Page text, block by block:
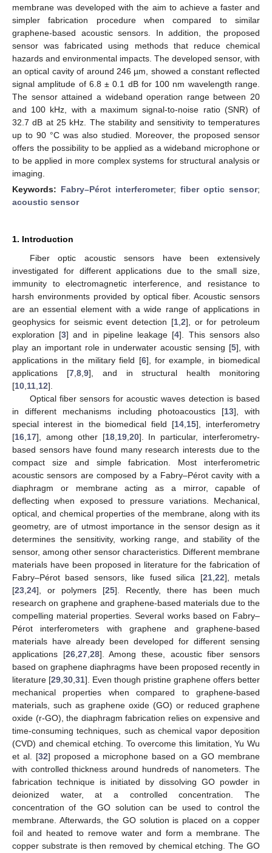
membrane was developed with the aim to achieve a faster and
simpler fabrication procedure when compared to similar
graphene-based acoustic sensors. In addition, the proposed
sensor was fabricated using methods that reduce chemical
hazards and environmental impacts. The developed sensor, with
an optical cavity of around 246 µm, showed a constant reflected
signal amplitude of 6.8 ± 0.1 dB for 100 nm wavelength range.
The sensor attained a wideband operation range between 20
and 100 kHz, with a maximum signal-to-noise ratio (SNR) of
32.7 dB at 25 kHz. The stability and sensitivity to temperatures
up to 90 °C was also studied. Moreover, the proposed sensor
offers the possibility to be applied as a wideband microphone or
to be applied in more complex systems for structural analysis or
imaging.
Keywords: Fabry–Pérot interferometer; fiber optic sensor;
acoustic sensor
1. Introduction
Fiber optic acoustic sensors have been extensively
investigated for different applications due to the small size,
immunity to electromagnetic interference, and resistance to
harsh environments provided by optical fiber. Acoustic sensors
are an essential element with a wide range of applications in
geophysics for seismic event detection [1, 2], or for petroleum
exploration [3] and in pipeline leakage [4]. This sensors also
play an important role in underwater acoustic sensing [5], with
applications in the military field [6], for example, in biomedical
applications [7, 8, 9], and in structural health monitoring
[10 11 12].
Optical fiber sensors for acoustic waves detection is based
in different mechanisms including photoacoustics [13], with
special interest in the biomedical field [14 15], interferometry
[16 17], among other [18, 19, 20]. In particular, interferometry-
based sensors have found many research interests due to the
compact size and simple fabrication. Most interferometric
acoustic sensors are composed by a Fabry–Pérot cavity with a
diaphragm or membrane acting as a mirror, capable of
deflecting when exposed to pressure variations. Mechanical,
optical, and chemical properties of the membrane, along with its
geometry, are of utmost importance in the sensor design as it
determines the sensitivity, working range, and stability of the
sensor, among other sensor characteristics. Different membrane
materials have been proposed in literature for the fabrication of
Fabry–Pérot based sensors, like fused silica [21, 22], metals
[23 24], or polymers [25]. Recently, there has been much
research on graphene and graphene-based materials due to the
compelling material properties. Several works based on Fabry–
Pérot interferometers with graphene and graphene-based
materials have already been developed for different sensing
applications [26, 27, 28]. Among these, acoustic fiber sensors
based on graphene diaphragms have been proposed recently in
literature [29 30 31]. Even though pristine graphene offers better
mechanical properties when compared to graphene-based
materials, such as graphene oxide (GO) or reduced graphene
oxide (r-GO), the diaphragm fabrication relies on expensive and
time-consuming techniques, such as chemical vapor deposition
(CVD) and chemical etching. To overcome this limitation, Yu Wu
et al. [32] proposed a microphone based on a GO membrane
with controlled thickness around hundreds of nanometers. The
fabrication technique is initiated by dissolving GO powder in
deionized water, at a controlled concentration. The
concentration of the GO solution can be used to control the
membrane. Afterwards, the GO solution is placed on a copper
foil and heated to remove water and form a membrane. The
copper substrate is then removed by chemical etching. The GO